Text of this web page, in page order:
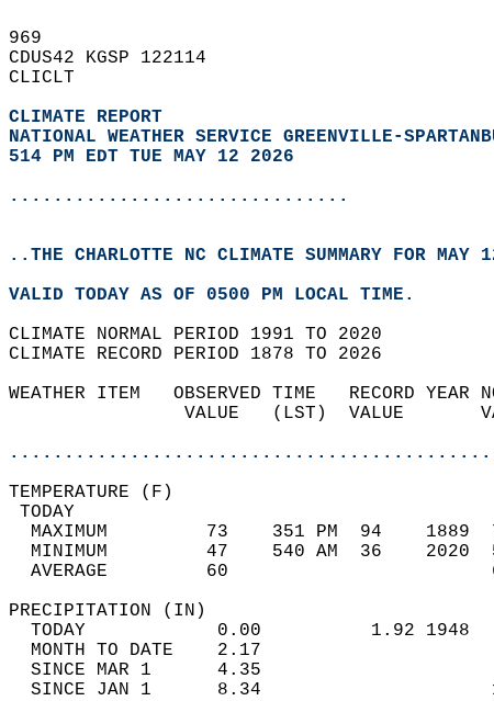
969
CDUS42 KGSP 122114
CLICLT
CLIMATE REPORT
NATIONAL WEATHER SERVICE GREENVILLE-
514 PM EDT TUE MAY 12 2026
...............................
..THE CHARLOTTE NC CLIMATE SUMMARY FOR MAY
VALID TODAY AS OF 0500 PM LOCAL TIME.
CLIMATE NORMAL PERIOD 1991 TO 2020
CLIMATE RECORD PERIOD 1878 TO 2026
WEATHER ITEM   OBSERVED TIME   RECORD
VALUE   (LST)  VALUE
MAXIMUM         73    351 PM  94
MINIMUM         47    540 AM  36
AVERAGE         60
TODAY            0.00          1.92
MONTH TO DATE    2.17
SINCE MAR 1      4.35
SINCE JAN 1      8.34